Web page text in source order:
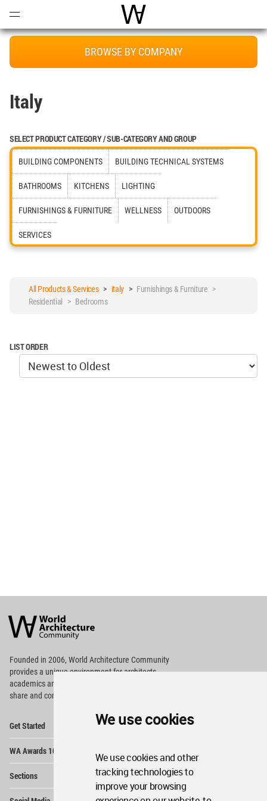
We use cookies
We use cookies and other
tracking technologies to
improve your browsing
World Architecture
BROWSE BY COMPANY
Italy
SELECT PRODUCT CATEGORY / SUB-CATEGORY AND GROUP
BUILDING COMPONENTS BUILDING TECHNICAL SYSTEMS
BATHROOMS KITCHENS LIGHTING
FURNISHINGS & FURNITURE WELLNESS OUTDOORS
SERVICES
All Products & Services> italy> Furnishings & Furniture >
Residential > Bedrooms
LIST ORDER
Architecture
Community
Footer
Founded in 2006, World Architecture Community
providesa unique environment for architects,
academics and
share and compete.
Get Started
WA Awards 10+5+X
Sections